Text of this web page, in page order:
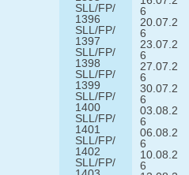
SLL/FP/
1396
SLL/FP/
1397
SLL/FP/
1398
SLL/FP/
1399
SLL/FP/
1400
SLL/FP/
1401
SLL/FP/
1402
SLL/FP/
6
20.07.2
6
23.07.2
6
27.07.2
6
30.07.2
6
03.08.2
6
06.08.2
6
10.08.2
6